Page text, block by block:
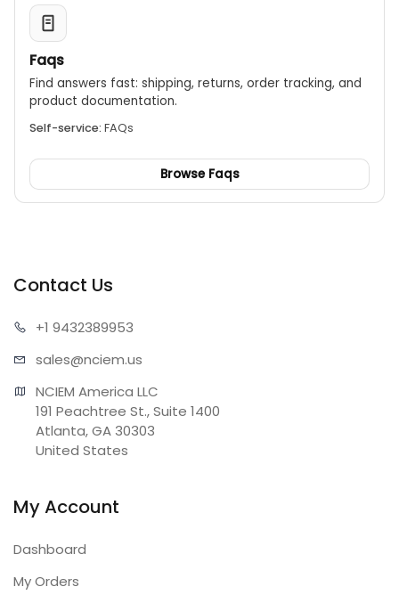
Faqs
Find answers fast: shipping, returns, order tracking, and
product documentation.
Self-service: FAQs
Browse Faqs
Contact Us
+1 9432389953
sales@nciem.us
NCIEM America LLC
191 Peachtree St., Suite 1400
Atlanta, GA 30303
United States
My Account
Dashboard
My Orders